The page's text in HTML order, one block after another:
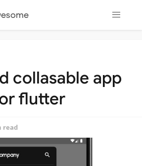
collasable app
flutter
read